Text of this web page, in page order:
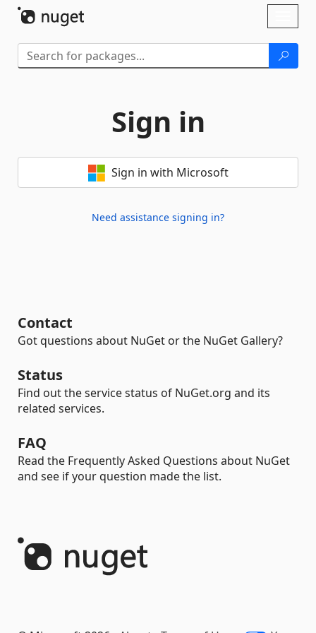
Sign in
Sign in with Microsoft
Need assistance signing in?
Contact
Got questions about NuGet or the NuGet Gallery?
Status
Find out the service status of NuGet.org and its
related services.
FAQ
Read the Frequently Asked Questions about NuGet
and see if your question made the list.